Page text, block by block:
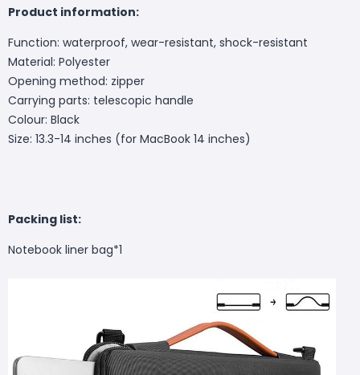
Product information:
Function: waterproof, wear-resistant, shock-resistant
Material: Polyester
Opening method: zipper
Carrying parts: telescopic handle
Colour: Black
Size: 13.3-14 inches (for MacBook 14 inches)
Packing list:
Notebook liner bag*1